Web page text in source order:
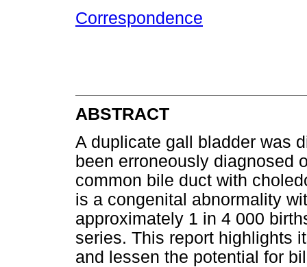
Correspondence
ABSTRACT
A duplicate gall bladder was
been erroneously diagnosed
common bile duct with
is a congenital abnormality
approximately 1 in 4 000
series. This report highlights
and lessen the potential for